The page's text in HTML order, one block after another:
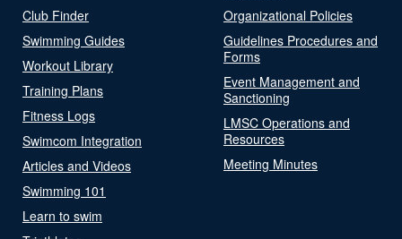
Club Finder
Swimming Guides
Workout Library
Training Plans
Fitness Logs
Swimcom Integration
Articles and Videos
Swimming 101
Learn to swim
Organizational Policies
Guidelines Procedures and
Forms
Event Management and
Sanctioning
LMSC Operations and
Resources
Meeting Minutes